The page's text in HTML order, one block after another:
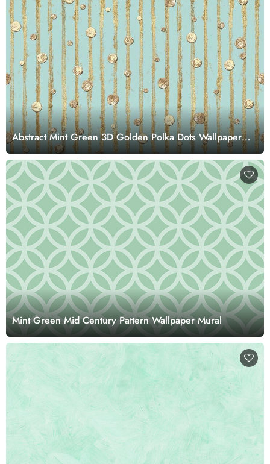
Abstract Mint Green 3D Golden Polka Dots Wallpaper
Mural
Mint Green Mid Century Pattern Wallpaper Mural